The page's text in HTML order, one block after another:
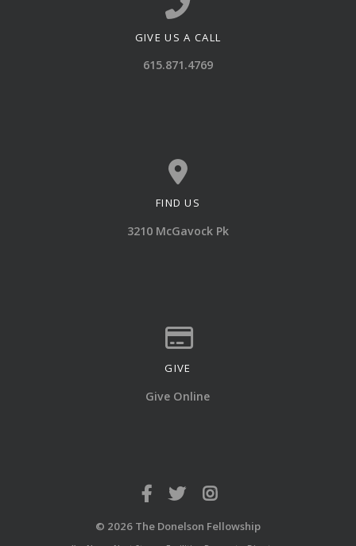
Call us at 615.871.4769
GIVE US A CALL
615.871.4769
View map of our location
FIND US
3210 McGavock Pk
Give online
GIVE
Give Online
© 2026 The Donelson Fellowship